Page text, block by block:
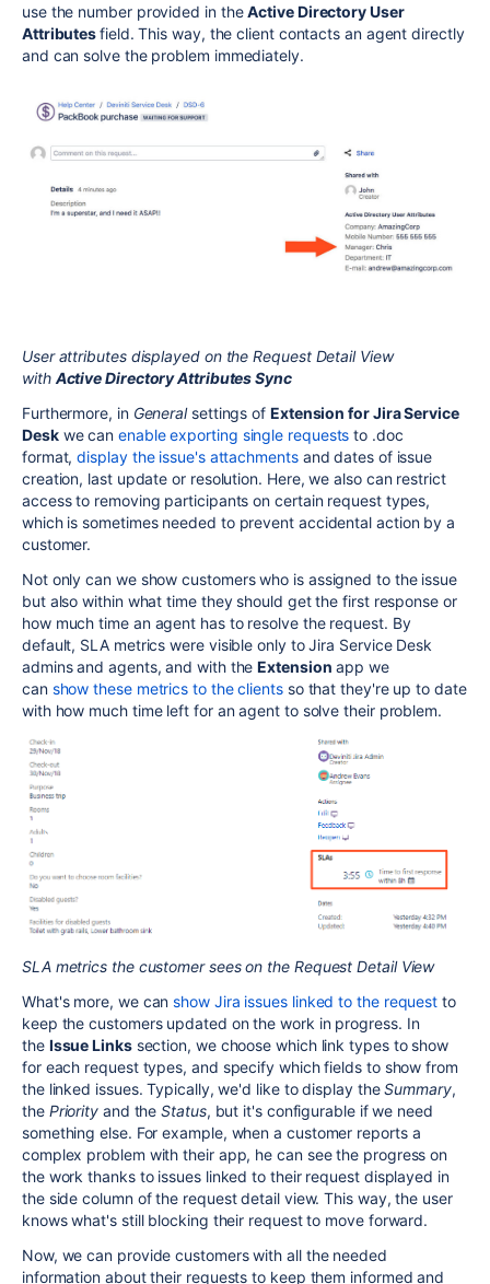
use the number provided in theActive Directory User
Attributesfield. This way, the client contacts an agent directly
and can solve the problem immediately.
User attributes displayed on the Request Detail View
with Active Directory Attributes Sync
Furthermore, in General settings of Extension for Jira Service
Desk we canenable exporting single requests to .doc
format, display the issue's attachments and dates of issue
creation, last update or resolution. Here, we also can restrict
access to removing participants on certain request types,
which is sometimes needed to prevent accidental action by a
customer.
Not only can we show customers who is assigned to the issue
but also within what time they should get the first response or
how much time an agent has to resolve the request. By
default, SLA metrics were visible only to Jira Service Desk
admins and agents, and with theExtension app we
canshow these metrics to the clients so that they're up to date
with how much time left for an agent to solve their problem.
SLA metrics the customer sees on the Request Detail View
What's more, we canshow Jira issues linked to the request to
keep the customers updated on the work in progress. In
the Issue Linkssection, we choose which link types to show
for each request types, and specify which fields to show from
the linked issues. Typically, we'd like to display theSummary,
the Priority and theStatus, but it's configurable if we need
something else. For example, when a customer reports a
complex problem with their app, he can see the progress on
the work thanks to issues linked to their request displayed in
the side column of the request detail view. This way, the user
knows what's still blocking their request to move forward.
Now, we can provide customers with all the needed
information about their requests to keep them informed and